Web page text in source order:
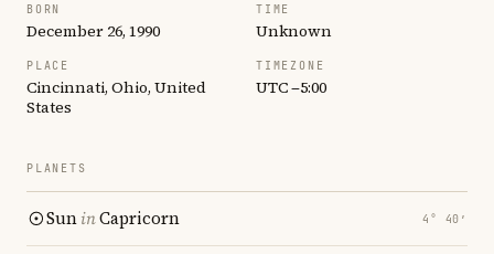
BORN
December 26, 1990
TIME
Unknown
PLACE
Cincinnati, Ohio, United
States
TIMEZONE
UTC −5:00
PLANETS
SuninCapricorn 4° 40′